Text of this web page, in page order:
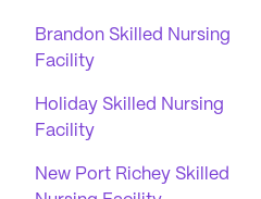
Brandon Skilled Nursing
Facility
Holiday Skilled Nursing
Facility
New Port Richey Skilled